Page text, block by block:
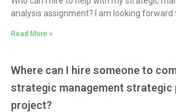
analysis assignment? I am looking forward
Read More »
Where can I hire someone to
strategic management strategic
project?